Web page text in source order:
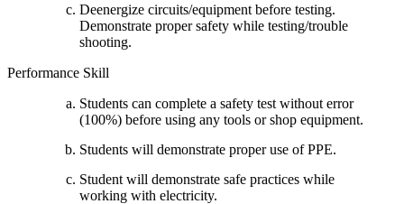
Deenergize circuits/equipment before testing.
Demonstrate proper safety while testing/trouble
shooting.
Performance Skill
Students can complete a safety test without error
(100%) before using any tools or shop equipment.
Students will demonstrate proper use of PPE.
Student will demonstrate safe practices while
working with electricity.